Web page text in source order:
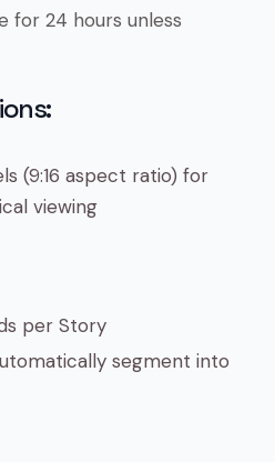
for 24 hours unless
(9:16 aspect ratio) for
viewing
per Story
segment into